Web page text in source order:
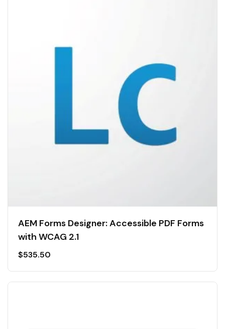
AEM Forms Designer: Accessible PDF Forms
with WCAG 2.1
$535.50